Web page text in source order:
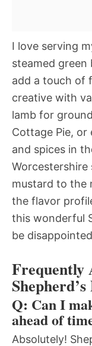
I love serving
steamed green
add a touch of
creative with
lamb for
Cottage Pie,
and spices in
Worcestershire
mustard to the
the flavor
this wonderful
be
Frequently
Shepherd’s
Q: Can I
ahead of
Absolutely!